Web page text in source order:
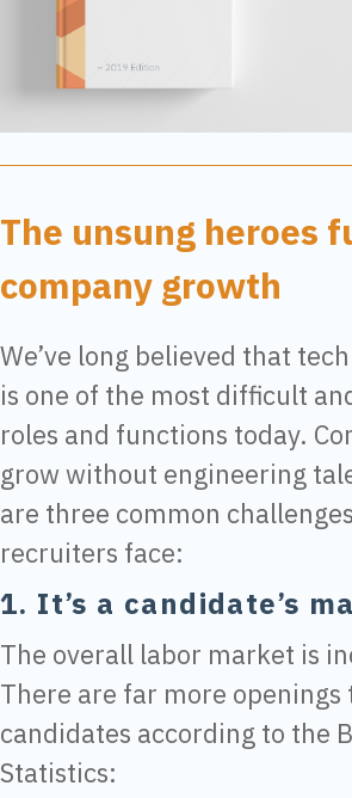
The unsung heroes
company growth
We’ve long believed that
is one of the most difficult
roles and functions today.
grow without engineering
are three common
recruiters face:
1. It’s a candidate’s
The overall labor market is
There are far more openings
candidates according to the
Statistics: